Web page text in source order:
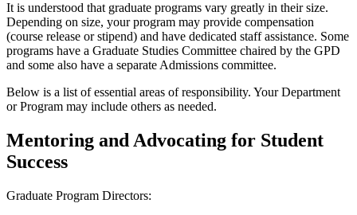
It is understood that graduate programs vary greatly in their size.
Depending on size, your program may provide compensation
(course release or stipend) and have dedicated staff assistance. Some
programs have a Graduate Studies Committee chaired by the GPD
and some also have a separate Admissions committee.
Below is a list of essential areas of responsibility. Your Department
or Program may include others as needed.
Mentoring and Advocating for Student
Success
Graduate Program Directors: